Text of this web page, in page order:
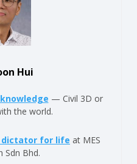
Hui
— Civil 3D or
the world.
dictator for life at MES
Sdn Bhd.